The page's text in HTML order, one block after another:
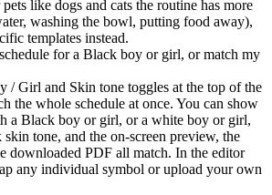
like dogs and cats the routine has more
washing the bowl, putting food away),
templates instead.
for a Black boy or girl, or match my
/ Girl and Skin tone toggles at the top of the
the whole schedule at once. You can show
a Black boy or girl, or a white boy or girl,
tone, and the on-screen preview, the
downloaded PDF all match. In the editor
any individual symbol or upload your own